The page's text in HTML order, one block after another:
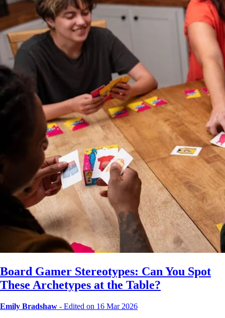
Board Gamer Stereotypes: Can You Spot
These Archetypes at the Table?
Emily Bradshaw - Edited on 16 Mar 2026